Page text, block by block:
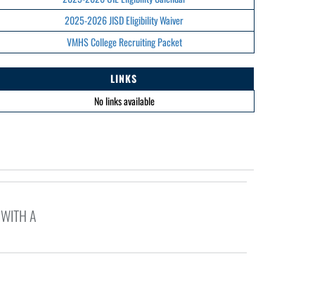
2025-2026 JISD Eligibility Waiver
VMHS College Recruiting Packet
LINKS
No links available
A